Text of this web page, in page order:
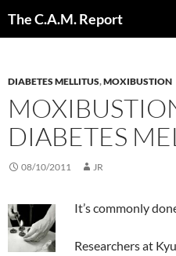
The C.A.M. Report
DIABETES MELLITUS,MOXIBUSTION
DIABETES
08/10/2011 JR
It’s commonly
Researchers at